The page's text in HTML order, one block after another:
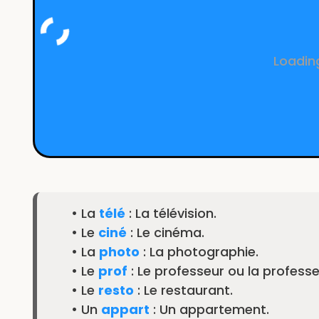
• La télé : La télévision.
• Le ciné : Le cinéma.
• La photo : La photographie.
• Le prof : Le professeur ou la
• Le resto : Le restaurant.
• Un appart : Un appartement.